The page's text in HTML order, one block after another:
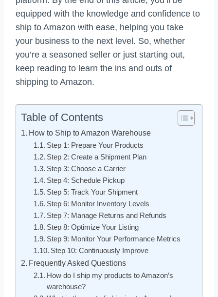
equipped with the knowledge and confidence to
ship to Amazon with ease, helping you take
your business to the next level. So, whether
you’re a seasoned seller or just starting out,
keep reading to learn the ins and outs of
shipping to Amazon.
Table of Contents
How to Ship to Amazon Warehouse
Step 1: Prepare Your Products
Step 2: Create a Shipment Plan
Step 3: Choose a Carrier
Step 4: Schedule Pickup
Step 5: Track Your Shipment
Step 6: Monitor Inventory Levels
Step 7: Manage Returns and Refunds
Step 8: Optimize Your Listing
Step 9: Monitor Your Performance Metrics
Step 10: Continuously Improve
Frequently Asked Questions
How do I ship my products to Amazon’s
warehouse?